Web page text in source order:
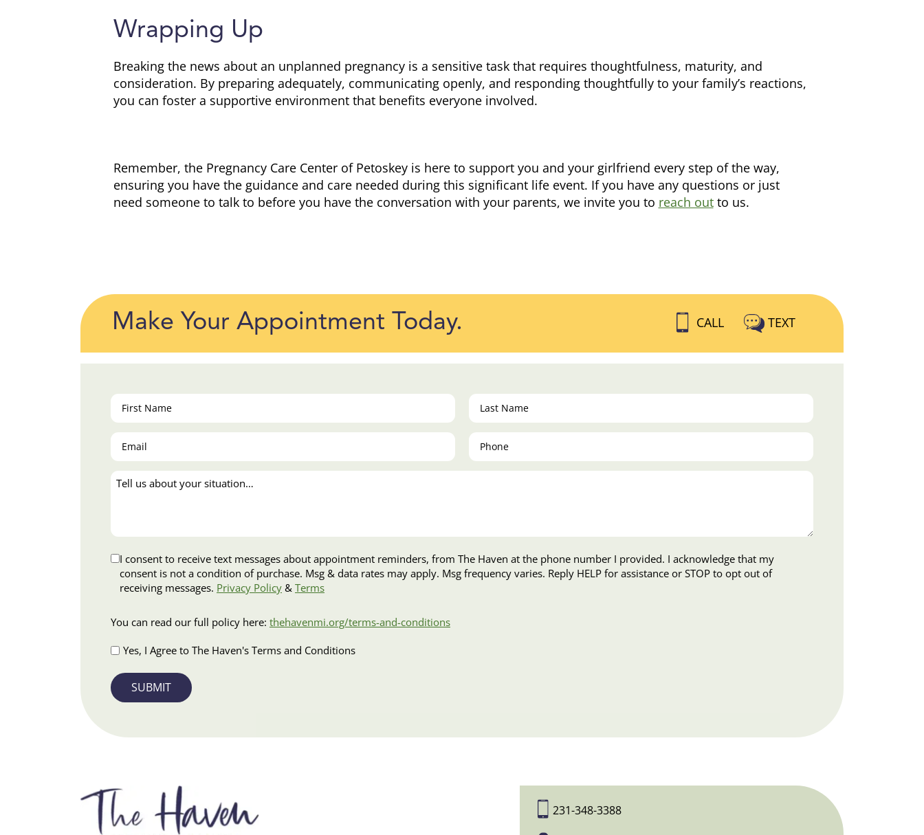
Wrapping Up
Breaking the news about an unplanned pregnancy is a sensitive task that requires thoughtfulness, maturity, and
consideration. By preparing adequately, communicating openly, and responding thoughtfully to your family’s reactions,
you can foster a supportive environment that benefits everyone involved.
Remember, the Pregnancy Care Center of Petoskey is here to support you and your girlfriend every step of the way,
ensuring you have the guidance and care needed during this significant life event. If you have any questions or just
need someone to talk to before you have the conversation with your parents, we invite you to reach outto us.
Make Your Appointment Today. CALL TEXT
First
Name
(Required)
Last
Name
(Required)
Email Phone
Tell
situation…
Disclaimer
I consent to receive text messages about appointment reminders, from The Haven at the phone number I provided. I acknowledge that my
consent is not a condition of purchase. Msg & data rates may apply. Msg frequency varies. Reply HELP for assistance or STOP to opt out of
receiving messages. Privacy Policy & Terms
and
Conditions
Apply
You can read our full policy here: thehavenmi.org/terms-and-conditions
Yes, I Agree to The Haven's Terms and Conditions
231-348-3388